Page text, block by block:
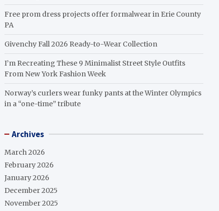
Free prom dress projects offer formalwear in Erie County
PA
Givenchy Fall 2026 Ready-to-Wear Collection
I’m Recreating These 9 Minimalist Street Style Outfits
From New York Fashion Week
Norway’s curlers wear funky pants at the Winter Olympics
in a “one-time” tribute
Archives
March 2026
February 2026
January 2026
December 2025
November 2025